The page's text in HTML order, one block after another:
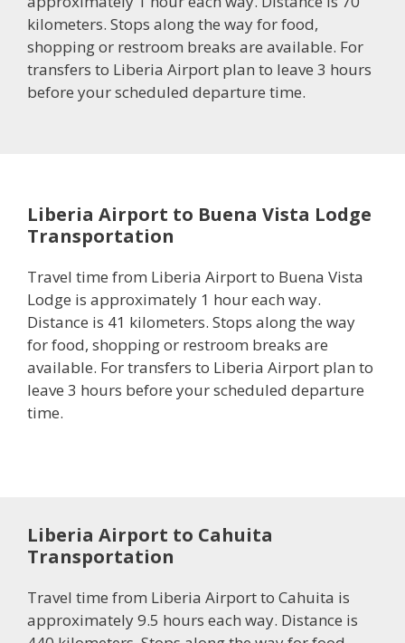
kilometers. Stops along the way for food,
shopping or restroom breaks are available. For
transfers to Liberia Airport plan to leave 3 hours
before your scheduled departure time.
Liberia Airport to Buena Vista Lodge
Transportation
Travel time from Liberia Airport to Buena Vista
Lodge is approximately 1 hour each way.
Distance is 41 kilometers. Stops along the way
for food, shopping or restroom breaks are
available. For transfers to Liberia Airport plan to
leave 3 hours before your scheduled departure
time.
Liberia Airport to Cahuita
Transportation
Travel time from Liberia Airport to Cahuita is
approximately 9.5 hours each way. Distance is